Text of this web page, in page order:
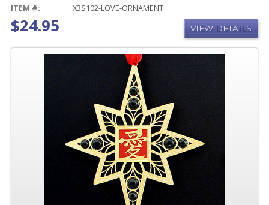
ITEM #: X3S102-LOVE-ORNAMENT
$24.95 VIEW DETAILS